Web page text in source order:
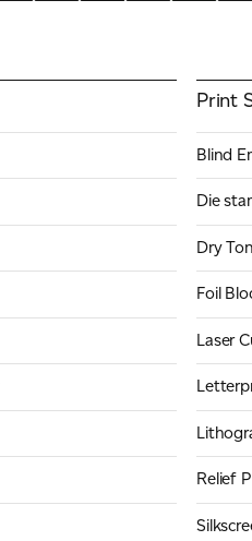
Print
Blind
Die
Dry
Foil
Laser
Relief